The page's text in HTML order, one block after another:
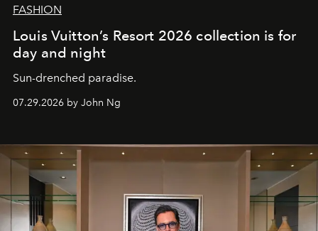
FASHION
Louis Vuitton’s Resort 2026 collection is for
day and night
Sun-drenched paradise.
07.29.2026 by John Ng